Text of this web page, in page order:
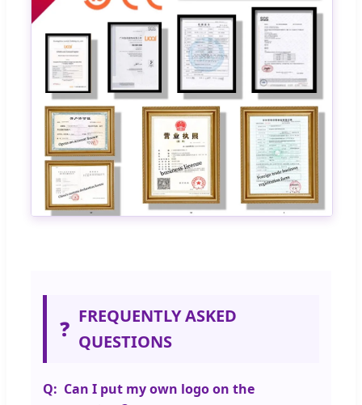
❓ FREQUENTLY ASKED
QUESTIONS
Can I put my own logo on the